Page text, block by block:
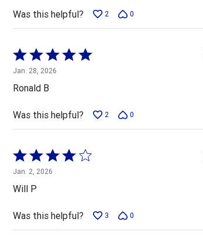
5
Was this helpful? 2 0
Rated
5
out
of
5
Jan. 28, 2026
Ronald B
Was this helpful? 2 0
Rated
4
out
of
5
Jan. 2, 2026
Will P
Was this helpful? 3 0